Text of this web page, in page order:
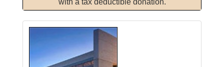
with a tax deductible donation.